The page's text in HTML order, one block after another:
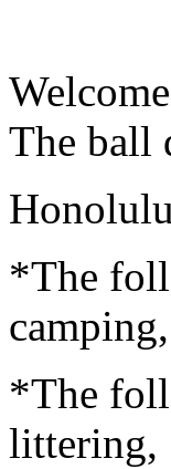
The ball
*The
*The
littering,